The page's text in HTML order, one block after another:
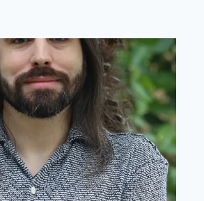
April 3, 2026